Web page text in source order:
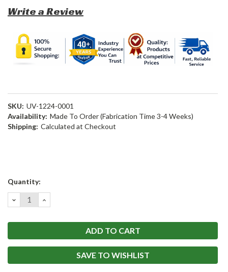
Write a Review
SKU: UV-1224-0001
Availability: Made To Order (Fabrication Time 3-4 Weeks)
Shipping: Calculated at Checkout
Current
Quantity:
DECREASE
QUANTITY:
INCREASE
QUANTITY:
SAVE TO WISHLIST